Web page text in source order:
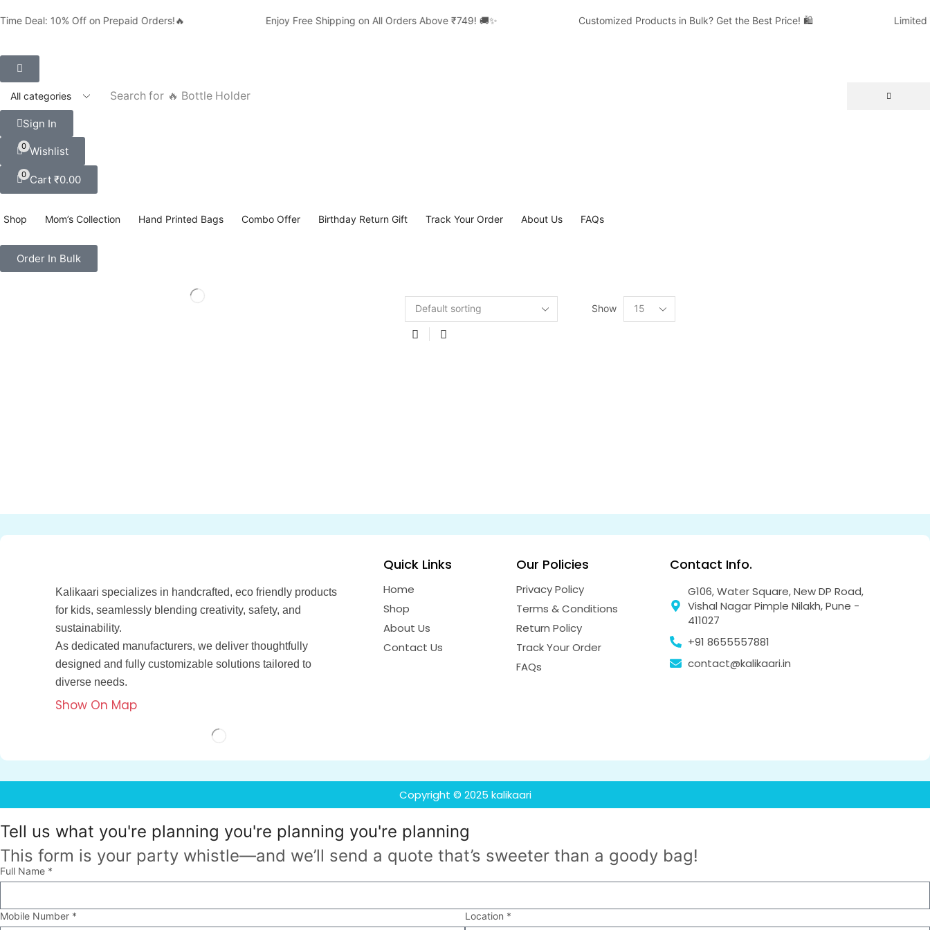
Deal: 10% Off on Prepaid Orders!🔥 Enjoy Free Shipping on All Orders Above ₹749! 🚚✨ Customized Products in Bulk? Get the Best Price! 🛍️ Limited
Search for 🔥 Bottle Holder
Sign In
0 Wishlist
0 Cart ₹0.00
Shop Mom’s Collection Hand Printed Bags Combo Offer Birthday Return Gift Track Your Order About Us FAQs
Order In Bulk
Show
Kalikaari specializes in handcrafted, eco friendly products
for kids, seamlessly blending creativity, safety, and
sustainability.
As dedicated manufacturers, we deliver thoughtfully
designed and fully customizable solutions tailored to
diverse needs.
Show On Map
Quick Links
Home
Shop
About Us
Contact Us
Our Policies
Privacy Policy
Terms & Conditions
Return Policy
Track Your Order
FAQs
Contact Info.
G106, Water Square, New DP Road,
Vishal Nagar Pimple Nilakh, Pune -
411027
+91 8655557881
contact@kalikaari.in
Copyright © 2025 kalikaari
Tell us what you're planning you're planning you're planning
This form is your party whistle—and we’ll send a quote that’s sweeter than a goody bag!
Full Name *
Mobile Number * Location *